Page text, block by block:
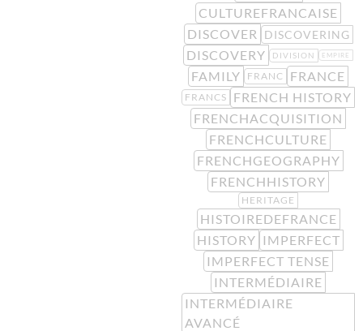
CULTUREFRANCAISE
DISCOVER
DISCOVERING
DISCOVERY DIVISION EMPIRE
FAMILY FRANC FRANCE
FRANCS
FRENCH HISTORY
FRENCHACQUISITION
FRENCHCULTURE
FRENCHGEOGRAPHY
FRENCHHISTORY
HERITAGE
HISTOIREDEFRANCE
HISTORY IMPERFECT
IMPERFECT TENSE
INTERMÉDIAIRE
INTERMÉDIAIRE
AVANCÉ